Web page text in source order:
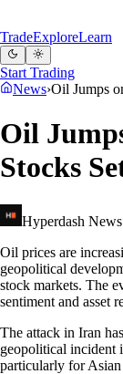
TradeExploreLearn
Start Trading
News›Oil Jumps
Oil
Stocks
Hyperdash News
Oil prices are
geopolitical
stock markets. The
sentiment and asset
The attack in Iran
geopolitical incident
particularly for Asian